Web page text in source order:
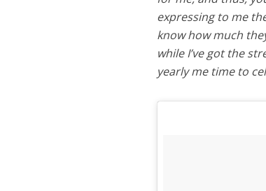
expressing to me
know how much
while I’ve got the
yearly me time to